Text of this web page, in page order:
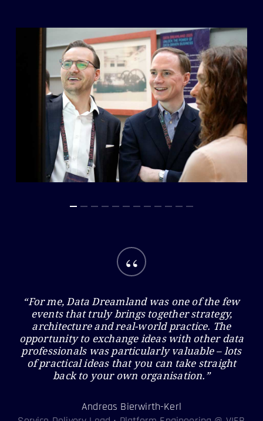
“
“For me, Data Dreamland was one of the few
events that truly brings together strategy,
architecture and real-world practice. The
opportunity to exchange ideas with other data
professionals was particularly valuable – lots
of practical ideas that you can take straight
back to your own organisation.”
Andreas Bierwirth-Kerl